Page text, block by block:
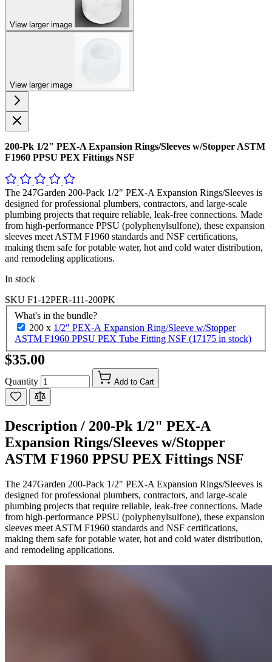
View larger image
View larger image
200-Pk 1/2" PEX-A Expansion Rings/Sleeves w/Stopper ASTM
F1960 PPSU PEX Fittings NSF
The 247Garden 200-Pack 1/2" PEX-A Expansion Rings/Sleeves is
designed for professional plumbers, contractors, and large-scale
plumbing projects that require reliable, leak-free connections. Made
from high-performance PPSU (polyphenylsulfone), these expansion
sleeves meet ASTM F1960 standards and NSF certifications,
making them safe for potable water, hot and cold water distribution,
and remodeling applications.
In stock
SKU F1-12PER-111-200PK
What's in the bundle?
200 x 1/2" PEX-A Expansion Ring/Sleeve w/Stopper
ASTM F1960 PPSU PEX Tube Fitting NSF (17175 in stock)
$35.00
Quantity Add to Cart
Description / 200-Pk 1/2" PEX-A
Expansion Rings/Sleeves w/Stopper
ASTM F1960 PPSU PEX Fittings NSF
The 247Garden 200-Pack 1/2" PEX-A Expansion Rings/Sleeves is
designed for professional plumbers, contractors, and large-scale
plumbing projects that require reliable, leak-free connections. Made
from high-performance PPSU (polyphenylsulfone), these expansion
sleeves meet ASTM F1960 standards and NSF certifications,
making them safe for potable water, hot and cold water distribution,
and remodeling applications.